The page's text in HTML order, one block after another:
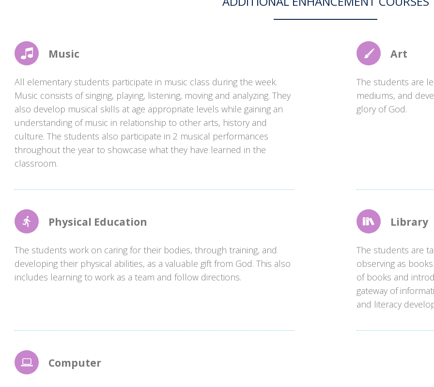
Music
All elementary students participate in music class during the week.
Music consists of singing, playing, listening, moving and analyzing. They
also develop musical skills at age appropriate levels while gaining an
understanding of music in relationship to other arts, history and
culture. The students also participate in 2 musical performances
throughout the year to showcase what they have learned in the
classroom.
Art
The students are
mediums, and
glory of God.
Physical Education
The students work on caring for their bodies, through training, and
developing their physical abilities, as a valuable gift from God. This also
includes learning to work as a team and follow directions.
Library
The students are
observing as
of books and
gateway of
and literacy
Computer